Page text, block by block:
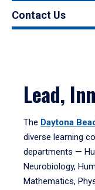
Contact Us
Lead,
The Daytona
diverse learning
departments —
Neurobiology,
Mathematics,